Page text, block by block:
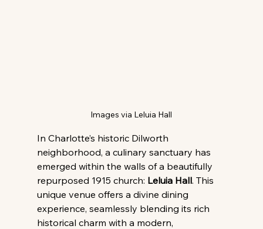
Images via Leluia Hall
In Charlotte’s historic Dilworth
neighborhood, a culinary sanctuary has
emerged within the walls of a beautifully
repurposed 1915 church: Leluia Hall. This
unique venue offers a divine dining
experience, seamlessly blending its rich
historical charm with a modern,